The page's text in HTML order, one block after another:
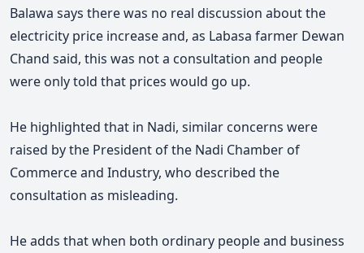
Balawa says there was no real discussion about the
electricity price increase and, as Labasa farmer Dewan
Chand said, this was not a consultation and people
were only told that prices would go up.
He highlighted that in Nadi, similar concerns were
raised by the President of the Nadi Chamber of
Commerce and Industry, who described the
consultation as misleading.
He adds that when both ordinary people and business